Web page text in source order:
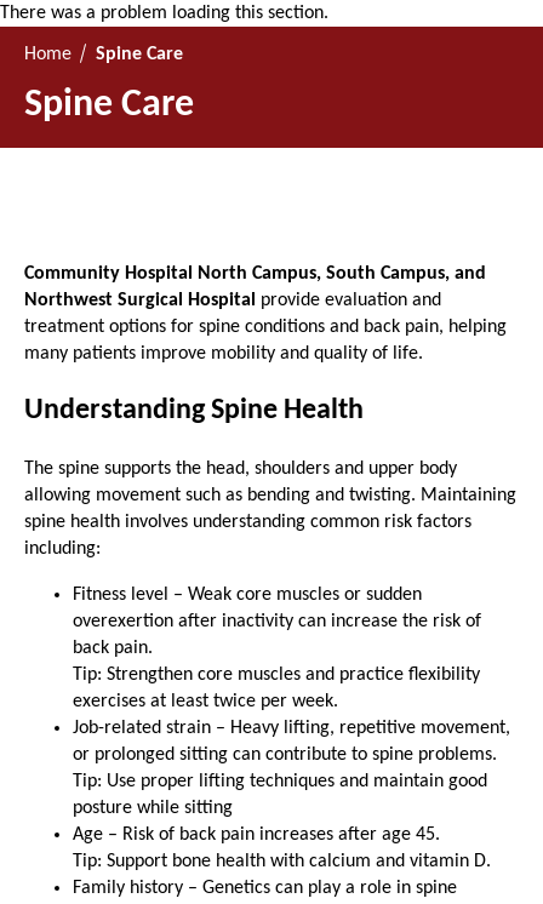
There was a problem loading this section.
Home Spine Care
Spine Care
Community Hospital North Campus, South Campus, and
Northwest Surgical Hospital
provide evaluation and
treatment options for spine conditions and back pain, helping
many patients improve mobility and quality of life.
Understanding Spine Health
The spine supports the head, shoulders and upper body
allowing movement such as bending and twisting. Maintaining
spine health involves understanding common risk factors
including:
Fitness level – Weak core muscles or sudden
overexertion after inactivity can increase the risk of
back pain.
Tip: Strengthen core muscles and practice flexibility
exercises at least twice per week.
Job-related strain – Heavy lifting, repetitive movement,
or prolonged sitting can contribute to spine problems.
Tip: Use proper lifting techniques and maintain good
posture while sitting
Age – Risk of back pain increases after age 45.
Tip: Support bone health with calcium and vitamin D.
Family history – Genetics can play a role in spine